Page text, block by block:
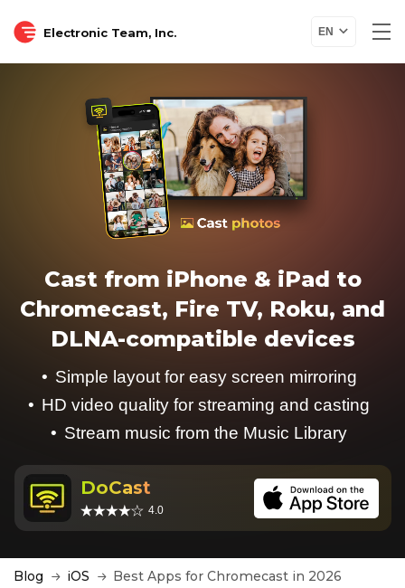
Electronic Team, Inc. EN
Cast from iPhone & iPad to
Chromecast, Fire TV, Roku, and
DLNA-compatible devices
Simple layout for easy screen mirroring
HD video quality for streaming and casting
Stream music from the Music Library
DoCast
4.0
Blog iOS Best Apps for Chromecast in 2026